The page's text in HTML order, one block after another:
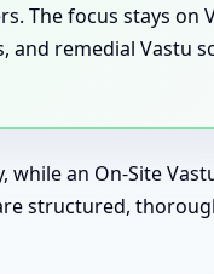
The focus stays on
remedial Vastu
an On-Site
structured,